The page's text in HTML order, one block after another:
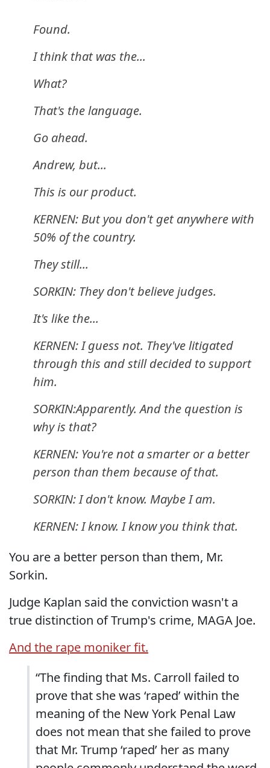
Found.
I think that was the...
What?
That's the language.
Go ahead.
Andrew, but...
This is our product.
KERNEN: But you don't get anywhere with
50% of the country.
They still...
SORKIN: They don't believe judges.
It's like the...
KERNEN: I guess not. They've litigated
through this and still decided to support
him.
SORKIN:Apparently. And the question is
why is that?
KERNEN: You're not a smarter or a better
person than them because of that.
SORKIN: I don't know. Maybe I am.
KERNEN: I know. I know you think that.
You are a better person than them, Mr.
Sorkin.
Judge Kaplan said the conviction wasn't a
true distinction of Trump's crime, MAGA Joe.
And the rape moniker fit.
“The finding that Ms. Carroll failed to
prove that she was ‘raped’ within the
meaning of the New York Penal Law
does not mean that she failed to prove
that Mr. Trump ‘raped’ her as many